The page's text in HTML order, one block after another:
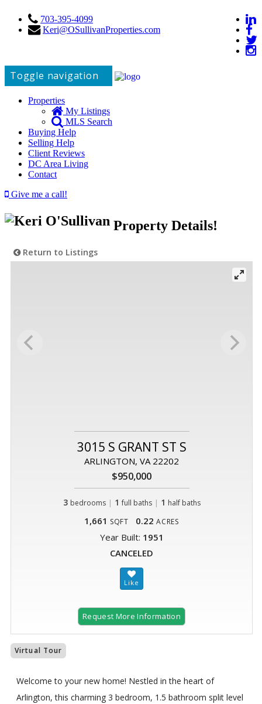
703-395-4099
Keri@OSullivanProperties.com
Toggle navigation
Properties
My Listings
MLS Search
Buying Help
Selling Help
Client Reviews
DC Area Living
Contact
Give me a call!
Property Details!
Return to Listings
3015 S GRANT ST S
ARLINGTON, VA 22202
$950,000
3 bedrooms | 1 full baths| 1 half baths
1,661 SQFT 0.22 ACRES
Year Built: 1951
CANCELED
Request More Information
Virtual Tour
Welcome to your new home! Nestled in the heart of
Arlington, this charming 3 bedroom, 1.5 bathroom split level